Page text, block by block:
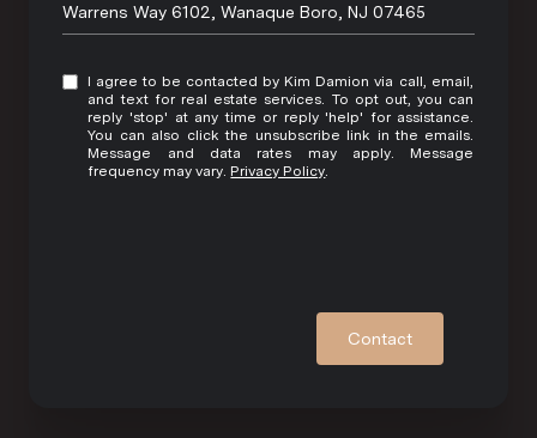
Warrens Way 6102, Wanaque Boro, NJ 07465
I agree to be contacted by Kim Damion via call, email,
and text for real estate services. To opt out, you can
reply 'stop' at any time or reply 'help' for assistance.
You can also click the unsubscribe link in the emails.
Message and data rates may apply. Message
frequency may vary. Privacy Policy
Contact